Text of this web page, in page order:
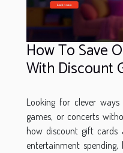
How To Save
With Discount
Looking for clever
games, or concerts
how discount gift cards
entertainment